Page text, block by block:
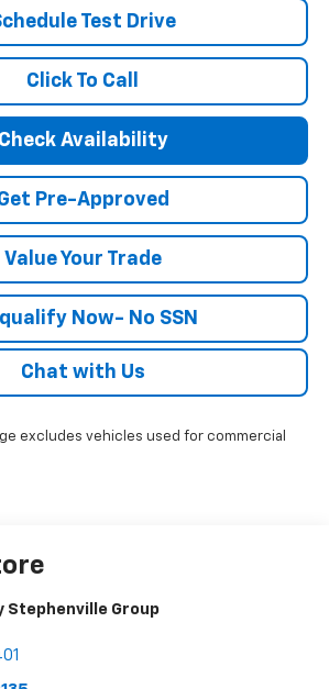
Test Drive
Click To Call
Check Availability
Pre-Approved
Value Your Trade
Now- No SSN
Chat with Us
excludes vehicles used for commercial
Stephenville Group